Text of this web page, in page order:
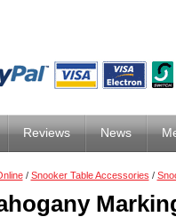
Reviews News
/ Snooker Table Accessories /